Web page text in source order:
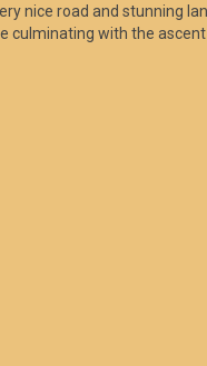
nice road and stunning
culminating with the